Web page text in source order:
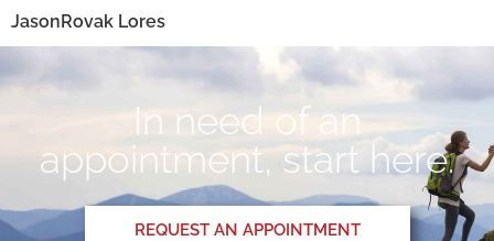
JasonRovak Lores
In need of an
appointment, start here.
REQUEST AN APPOINTMENT